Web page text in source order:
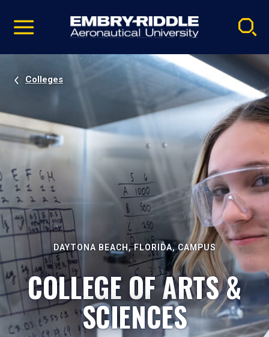
video
Navigation
Colleges
DAYTONA BEACH, FLORIDA, CAMPUS
COLLEGE OF ARTS &
SCIENCES